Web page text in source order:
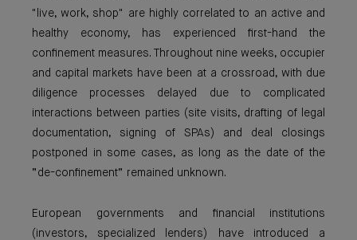
"live, work, shop" are highly correlated to an active and
healthy economy, has experienced first-hand the
confinement measures. Throughout nine weeks, occupier
and capital markets have been at a crossroad, with due
diligence processes delayed due to complicated
interactions between parties (site visits, drafting of legal
documentation, signing of SPAs) and deal closings
postponed in some cases, as long as the date of the
“de-confinement” remained unknown.
European governments and financial institutions
(investors, specialized lenders) have introduced a